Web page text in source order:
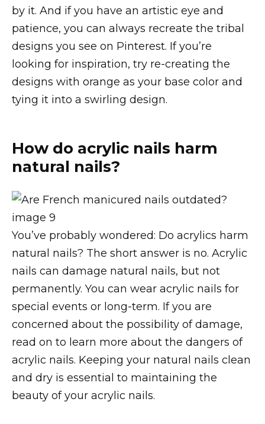
by it. And if you have an artistic eye and
patience, you can always recreate the tribal
designs you see on Pinterest. If you’re
looking for inspiration, try re-creating the
designs with orange as your base color and
tying it into a swirling design.
How do acrylic nails harm
natural nails?
You’ve probably wondered: Do acrylics harm
natural nails? The short answer is no. Acrylic
nails can damage natural nails, but not
permanently. You can wear acrylic nails for
special events or long-term. If you are
concerned about the possibility of damage,
read on to learn more about the dangers of
acrylic nails. Keeping your natural nails clean
and dry is essential to maintaining the
beauty of your acrylic nails.